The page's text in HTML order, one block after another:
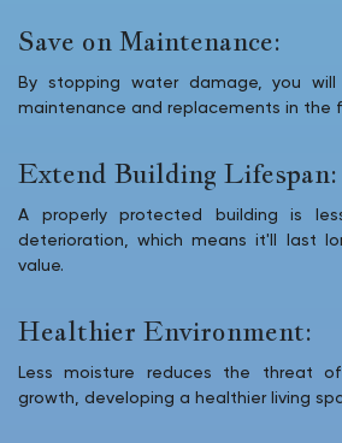
Save on Maintenance:
By stopping water damage, you will
maintenance and replacements in the
Extend Building Lifespan:
A properly protected building is
deterioration, which means it'll last
value.
Healthier Environment:
Less moisture reduces the threat
growth, developing a healthier living